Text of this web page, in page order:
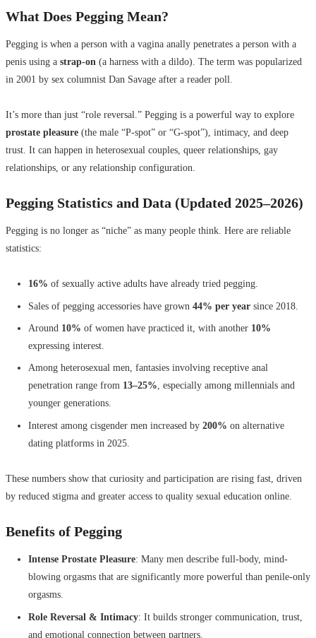
What Does Pegging Mean?
Pegging is when a person with a vagina anally penetrates a person with a
penis using a strap-on (a harness with a dildo). The term was popularized
in 2001 by sex columnist Dan Savage after a reader poll.
It’s more than just “role reversal.” Pegging is a powerful way to explore
prostate pleasure (the male “P-spot” or “G-spot”), intimacy, and deep
trust. It can happen in heterosexual couples, queer relationships, gay
relationships, or any relationship configuration.
Pegging Statistics and Data (Updated 2025–2026)
Pegging is no longer as “niche” as many people think. Here are reliable
statistics:
16% of sexually active adults have already tried pegging.
Sales of pegging accessories have grown 44% per year since 2018.
Around 10% of women have practiced it, with another 10%
expressing interest.
Among heterosexual men, fantasies involving receptive anal
penetration range from 13–25%, especially among millennials and
younger generations.
Interest among cisgender men increased by 200% on alternative
dating platforms in 2025.
These numbers show that curiosity and participation are rising fast, driven
by reduced stigma and greater access to quality sexual education online.
Benefits of Pegging
Intense Prostate Pleasure: Many men describe full-body, mind-
blowing orgasms that are significantly more powerful than penile-only
orgasms.
Role Reversal & Intimacy: It builds stronger communication, trust,
and emotional connection between partners.